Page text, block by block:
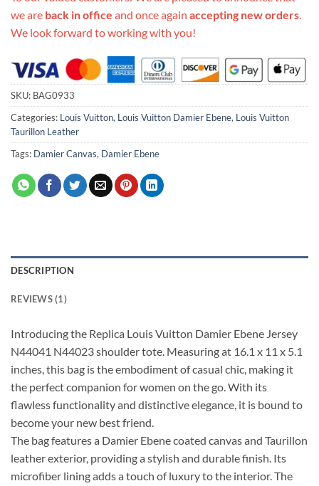
we are back in office and once again accepting new orders.
We look forward to working with you!
SKU: BAG0933
Categories: Louis Vuitton, Louis Vuitton Damier Ebene, Louis Vuitton
Taurillon Leather
Tags: Damier Canvas, Damier Ebene
DESCRIPTION
REVIEWS (1)
Introducing the Replica Louis Vuitton Damier Ebene Jersey
N44041 N44023 shoulder tote. Measuring at 16.1 x 11 x 5.1
inches, this bag is the embodiment of casual chic, making it
the perfect companion for women on the go. With its
flawless functionality and distinctive elegance, it is bound to
become your new best friend.
The bag features a Damier Ebene coated canvas and Taurillon
leather exterior, providing a stylish and durable finish. Its
microfiber lining adds a touch of luxury to the interior. The